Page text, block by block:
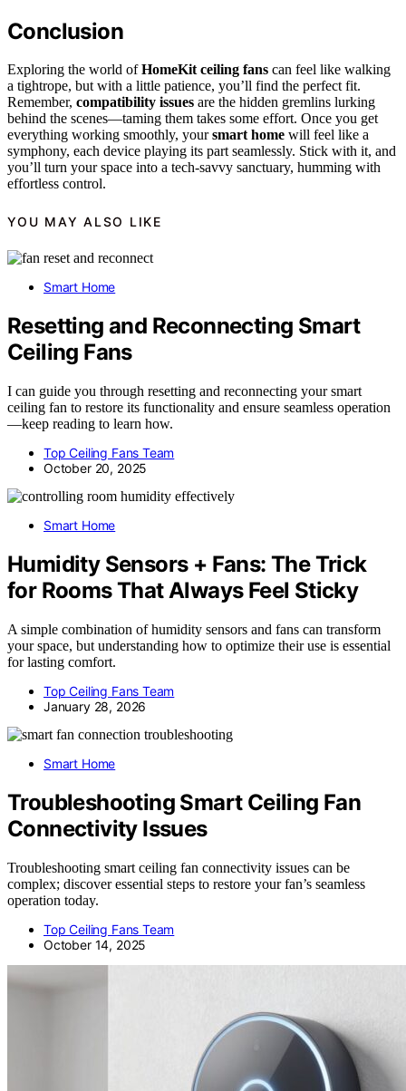
Conclusion
Exploring the world ofHomeKit ceiling fans can feel like walking
a tightrope, but with a little patience, you’ll find the perfect fit.
Remember, compatibility issues are the hidden gremlins lurking
behind the scenes—taming them takes some effort. Once you get
everything working smoothly, yoursmart home will feel like a
symphony, each device playing its part seamlessly. Stick with it, and
you’ll turn your space into a tech-savvy sanctuary, humming with
effortless control.
YOU MAY ALSO LIKE
Smart Home
Resetting and Reconnecting Smart
Ceiling Fans
I can guide you through resetting and reconnecting your smart
ceiling fan to restore its functionality and ensure seamless operation
—keep reading to learn how.
Top Ceiling Fans Team
October 20, 2025
Smart Home
Humidity Sensors + Fans: The Trick
for Rooms That Always Feel Sticky
A simple combination of humidity sensors and fans can transform
your space, but understanding how to optimize their use is essential
for lasting comfort.
Top Ceiling Fans Team
January 28, 2026
Smart Home
Troubleshooting Smart Ceiling Fan
Connectivity Issues
Troubleshooting smart ceiling fan connectivity issues can be
complex; discover essential steps to restore your fan’s seamless
operation today.
Top Ceiling Fans Team
October 14, 2025